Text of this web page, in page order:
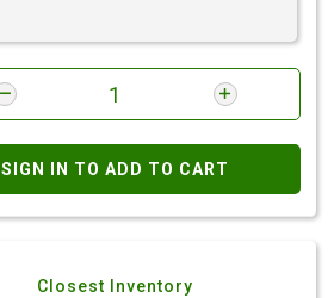
SIGN IN TO ADD TO CART
Closest Inventory